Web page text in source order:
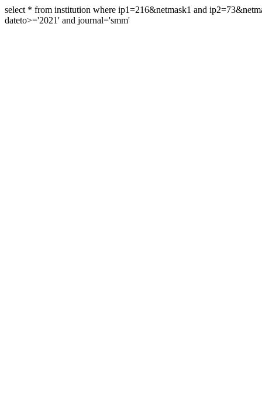
select * from institution where ip1=216&netmask1 and
dateto>='2021' and journal='smm'